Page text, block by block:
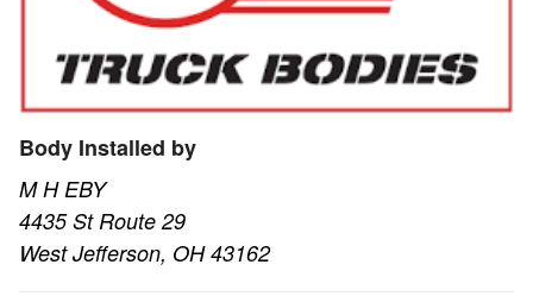
Body Installed by
M H EBY
4435 St Route 29
West Jefferson, OH 43162